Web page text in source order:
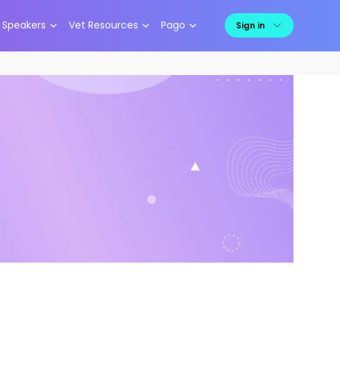
Speakers Vet Resources Pago Sign in